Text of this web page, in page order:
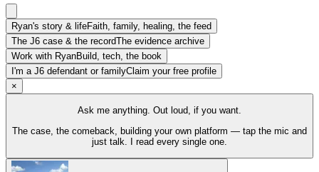
Ryan's story & lifeFaith, family, healing, the feed
The J6 case & the recordThe evidence archive
Work with RyanBuild, tech, the book
I'm a J6 defendant or familyClaim your free profile
×
Ask me anything. Out loud, if you want.
The case, the comeback, building your own platform — tap the mic and
just talk. I read every single one.